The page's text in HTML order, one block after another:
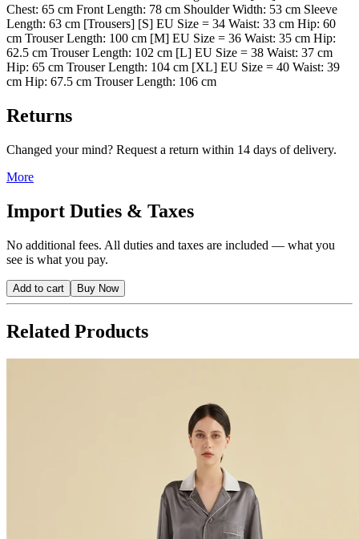
Chest: 65 cm Front Length: 78 cm Shoulder Width: 53 cm Sleeve
Length: 63 cm [Trousers] [S] EU Size = 34 Waist: 33 cm Hip: 60
cm Trouser Length: 100 cm [M] EU Size = 36 Waist: 35 cm Hip:
62.5 cm Trouser Length: 102 cm [L] EU Size = 38 Waist: 37 cm
Hip: 65 cm Trouser Length: 104 cm [XL] EU Size = 40 Waist: 39
cm Hip: 67.5 cm Trouser Length: 106 cm
Returns
Changed your mind? Request a return within 14 days of delivery.
More
Import Duties & Taxes
No additional fees. All duties and taxes are included — what you
see is what you pay.
Add to cart Buy Now
Related Products